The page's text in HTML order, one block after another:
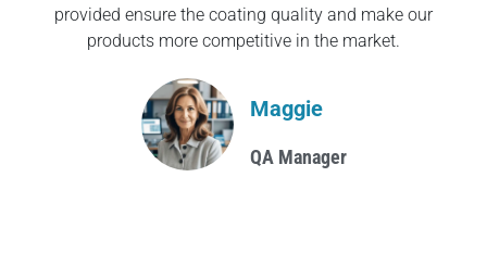
provided ensure the coating quality and make our
products more competitive in the market.
Maggie
QA Manager